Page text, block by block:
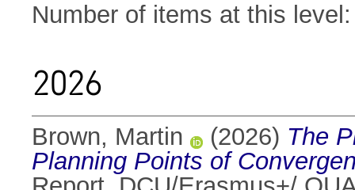
Number of items at this
2026
Brown, Martin (2026) The
Planning Points of